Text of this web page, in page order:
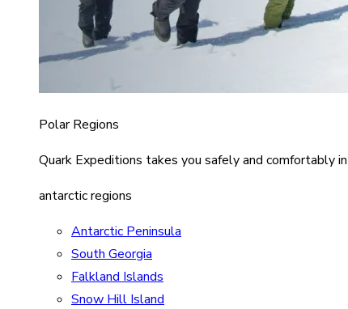
Polar Regions
Quark Expeditions takes you safely and comfortably
antarctic regions
Antarctic Peninsula
South Georgia
Falkland Islands
Snow Hill Island